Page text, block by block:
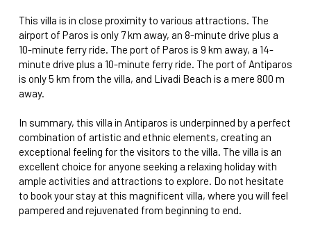
This villa is in close proximity to various attractions. The
airport of Paros is only 7 km away, an 8-minute drive plus a
10-minute ferry ride. The port of Paros is 9 km away, a 14-
minute drive plus a 10-minute ferry ride. The port of Antiparos
is only 5 km from the villa, and Livadi Beach is a mere 800 m
away.
In summary, this villa in Antiparos is underpinned by a perfect
combination of artistic and ethnic elements, creating an
exceptional feeling for the visitors to the villa. The villa is an
excellent choice for anyone seeking a relaxing holiday with
ample activities and attractions to explore. Do not hesitate
to book your stay at this magnificent villa, where you will feel
pampered and rejuvenated from beginning to end.